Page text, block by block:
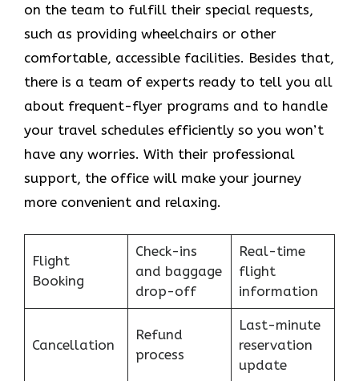
on the team to fulfill their special requests,
such as providing wheelchairs or other
comfortable, accessible facilities. Besides that,
there is a team of experts ready to tell you all
about frequent-flyer programs and to handle
your travel schedules efficiently so you won’t
have any worries. With their professional
support, the office will make your journey
more convenient and relaxing.
Flight
Booking
Check-ins
and baggage
drop-off
Real-time
flight
information
Cancellation
Refund
process
Last-minute
reservation
update